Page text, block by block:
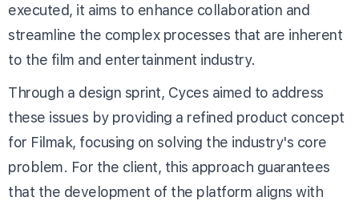
executed, it aims to enhance collaboration and
streamline the complex processes that are inherent
to the film and entertainment industry.
Through a design sprint, Cyces aimed to address
these issues by providing a refined product concept
for Filmak, focusing on solving the industry's core
problem. For the client, this approach guarantees
that the development of the platform aligns with